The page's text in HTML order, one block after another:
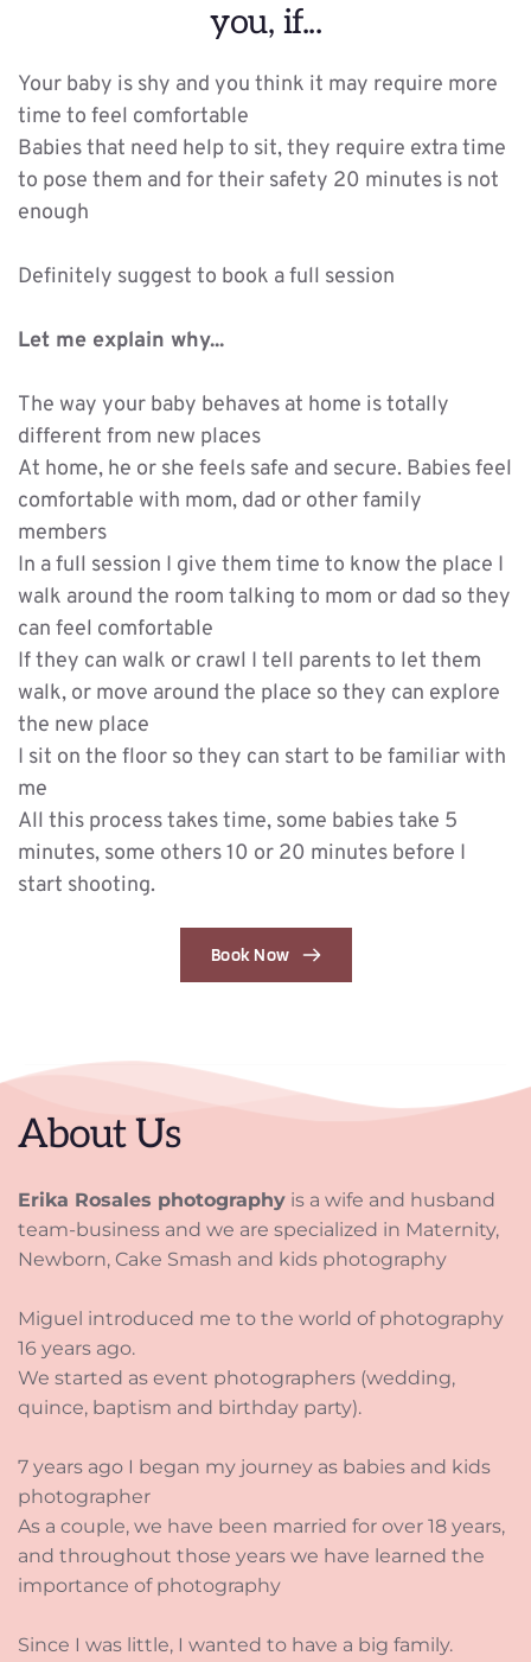
you, if...
Your baby is shy and you think it may require more
time to feel comfortable
Babies that need help to sit, they require extra time
to pose them and for their safety 20 minutes is not
enough
Definitely suggest to book a full session
Let me explain why...
The way your baby behaves at home is totally
different from new places
At home, he or she feels safe and secure. Babies feel
comfortable with mom, dad or other family
members
In a full session I give them time to know the place I
walk around the room talking to mom or dad so they
can feel comfortable
If they can walk or crawl I tell parents to let them
walk, or move around the place so they can explore
the new place
I sit on the floor so they can start to be familiar with
me
All this process takes time, some babies take 5
minutes, some others 10 or 20 minutes before I
start shooting.
Book Now
About Us
Erika Rosales photography is a wife and husband
team-business and we are specialized in Maternity,
Newborn, Cake Smash and kids photography
Miguel introduced me to the world of photography
16 years ago.
We started as event photographers (wedding,
quince, baptism and birthday party).
7 years ago I began my journey as babies and kids
photographer
As a couple, we have been married for over 18 years,
and throughout those years we have learned the
importance of photography
Since I was little, I wanted to have a big family.